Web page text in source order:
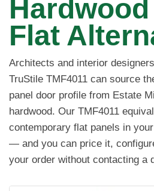
Hardwood
Flat
Architects and interior
TruStile TMF4011 can source
panel door profile from Estate
hardwood. Our TMF4011
contemporary flat panels in
— and you can price it,
your order without contacting a